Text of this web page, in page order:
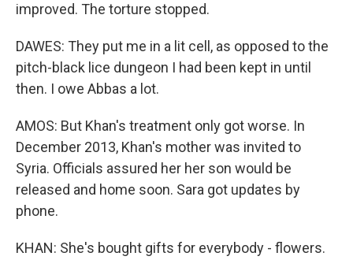
improved. The torture stopped.
DAWES: They put me in a lit cell, as opposed to the
pitch-black lice dungeon I had been kept in until
then. I owe Abbas a lot.
AMOS: But Khan's treatment only got worse. In
December 2013, Khan's mother was invited to
Syria. Officials assured her her son would be
released and home soon. Sara got updates by
phone.
KHAN: She's bought gifts for everybody - flowers.